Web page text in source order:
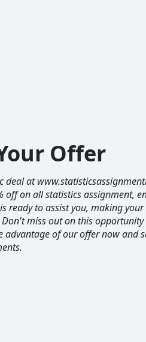
Offer
deal at
off on all statistics assignment,
ready to assist you, making
miss out on this
advantage of our offer now and